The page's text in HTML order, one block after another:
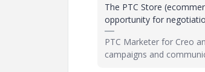
The PTC Store
opportunity for
PTC Marketer for Creo
campaigns and